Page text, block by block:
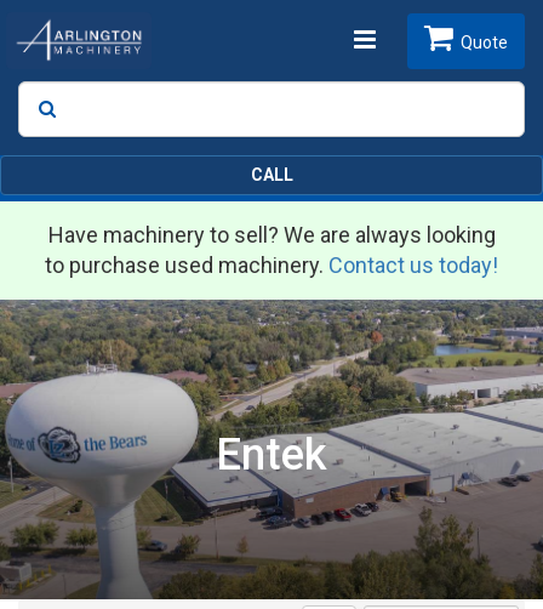
Toggle
Search
Quote
CALL
Have machinery to sell? We are always looking
to purchase used machinery. Contact us today!
Entek